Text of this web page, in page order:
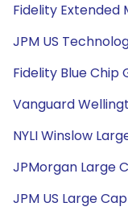
Fidelity Extended
JPM US
Fidelity Blue Chip
Vanguard
NYLI Winslow
JPMorgan Large
JPM US Large